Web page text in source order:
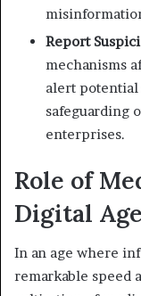
Report
mechanisms
alert potential
safeguarding
enterprises.
Role of
Digital Age
In an age where
remarkable speed